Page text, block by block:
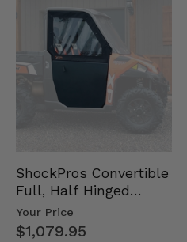
ShockPros Convertible
Full, Half Hinged
Doors - 2013-19 Ful…
Your Price
$1,079.95